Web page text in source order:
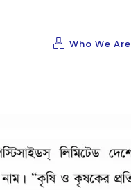
Who We Are